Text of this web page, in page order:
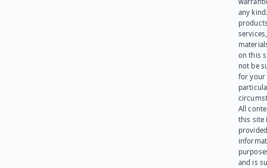
any
on this
not be
for your
All
this site
and is